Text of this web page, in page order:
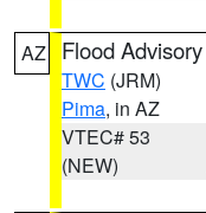
AZ Flood Advisory
TWC (JRM)
Pima, in AZ
VTEC# 53
(NEW)